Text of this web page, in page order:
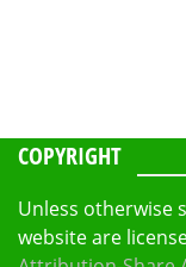
COPYRIGHT
Unless otherwise
website are